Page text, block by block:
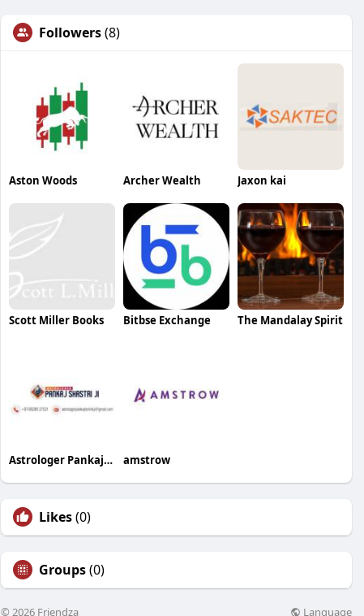
Followers(8)
Aston Woods Archer Wealth Jaxon kai
Scott Miller Books Bitbse Exchange The Mandalay Spirit
Astrologer Pankaj Shastry Ji amstrow
Likes(0)
Groups(0)
© 2026 Friendza Language